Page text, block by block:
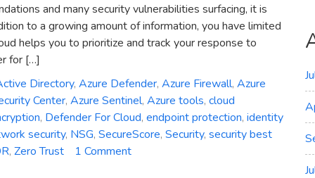
and many security vulnerabilities surfacing, it is
to a growing amount of information, you have limited
helps you to prioritize and track your response to
for […]
Directory, Azure Defender, Azure Firewall, Azure
Center, Azure Sentinel, Azure tools, cloud
, Defender For Cloud, endpoint protection, identity
security, NSG, SecureScore, Security, security best
, Zero Trust 1 Commenton